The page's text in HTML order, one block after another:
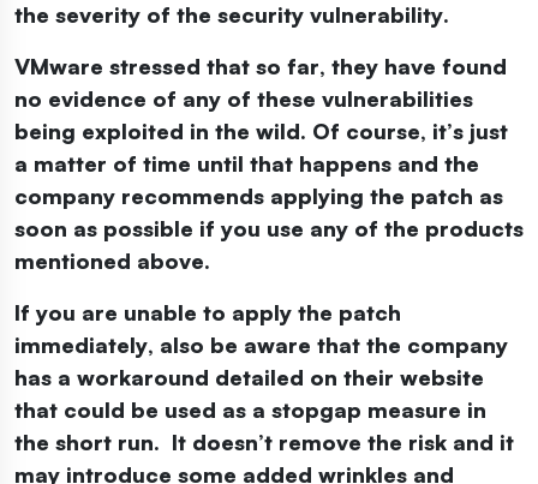
the severity of the security vulnerability.
VMware stressed that so far, they have found
no evidence of any of these vulnerabilities
being exploited in the wild. Of course, it’s just
a matter of time until that happens and the
company recommends applying the patch as
soon as possible if you use any of the products
mentioned above.
If you are unable to apply the patch
immediately, also be aware that the company
has a workaround detailed on their website
that could be used as a stopgap measure in
the short run. It doesn’t remove the risk and it
may introduce some added wrinkles and